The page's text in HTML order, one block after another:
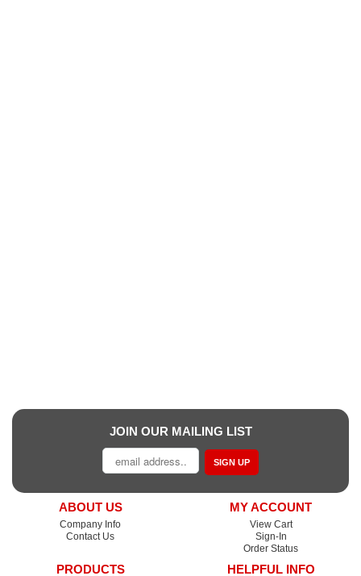
JOIN OUR MAILING LIST
SIGN UP
ABOUT US
Company Info
Contact Us
MY ACCOUNT
View Cart
Sign-In
Order Status
PRODUCTS HELPFUL INFO